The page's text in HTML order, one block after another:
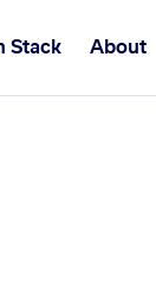
Stack About